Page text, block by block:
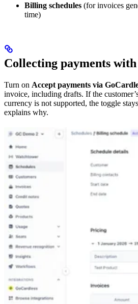
Billing schedules (for invoices
time)
Collecting payments
Turn on Accept payments via
invoice, including drafts. If the
currency is not supported, the toggle
explains why.